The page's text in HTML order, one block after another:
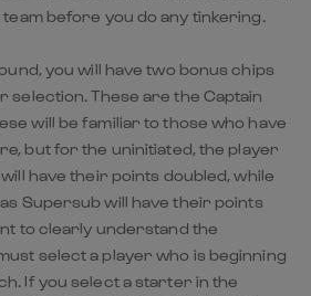
before you do any tinkering.
you will have two bonus chips
selection. These are the Captain
will be familiar to those who have
but for the uninitiated, the player
have their points doubled, while
Supersub will have their points
to clearly understand the
select a player who is beginning
If you select a starter in the